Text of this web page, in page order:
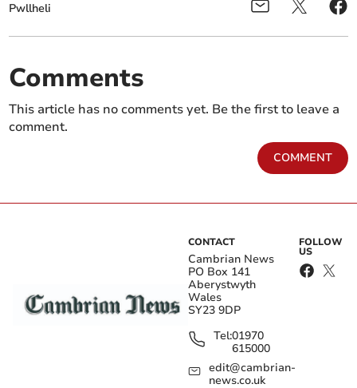
Pwllheli
Comments
This article has no comments yet. Be the first to leave a
comment.
COMMENT
CONTACT
Cambrian News
PO Box 141
Aberystwyth
Wales
SY23 9DP
Tel:01970
615000
edit@cambrian-
news.co.uk
FOLLOW
US